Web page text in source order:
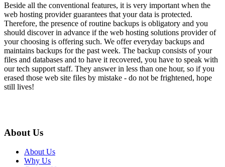
Beside all the conventional features, it is very important when the
web hosting provider guarantees that your data is protected.
Therefore, the presence of routine backups is obligatory and you
should discover in advance if the web hosting solutions provider of
your choosing is offering such. We offer everyday backups and
maintains backups for the past week. The backup consists of your
files and databases and to have it recovered, you have to speak with
our tech support staff. They answer in less than one hour, so if you
erased those web site files by mistake - do not be frightened, hope
still lives!
About Us
About Us
Why Us